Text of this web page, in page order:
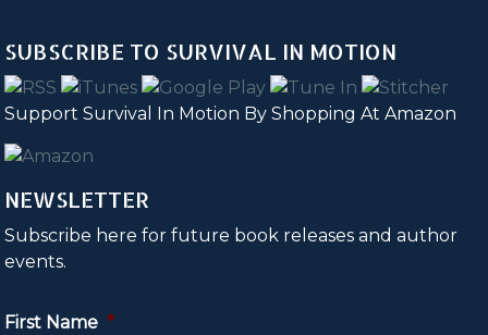
SUBSCRIBE TO SURVIVAL IN MOTION
Support Survival In Motion By Shopping At Amazon
NEWSLETTER
Subscribe here for future book releases and author
events.
First Name *